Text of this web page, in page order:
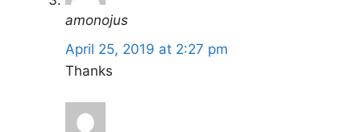
amonojus
April 25, 2019 at 2:27 pm
Thanks